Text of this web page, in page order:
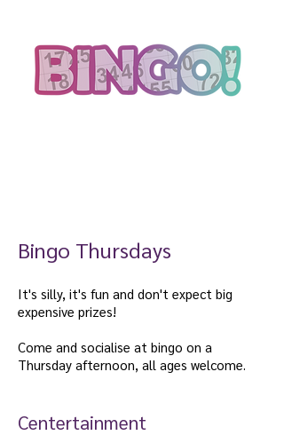
Bingo Thursdays
It's silly, it's fun and don't expect big
expensive prizes!
Come and socialise at bingo on a
Thursday afternoon, all ages welcome.
Centertainment